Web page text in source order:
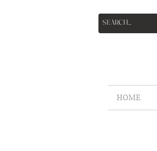
HOME